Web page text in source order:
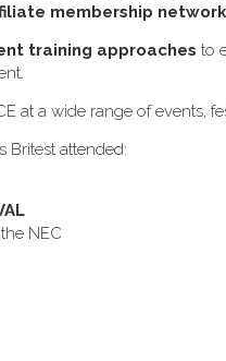
membership network
training approaches to
at a wide range of events,
Britest attended:
NEC